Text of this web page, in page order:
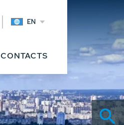
EN
CONTACTS